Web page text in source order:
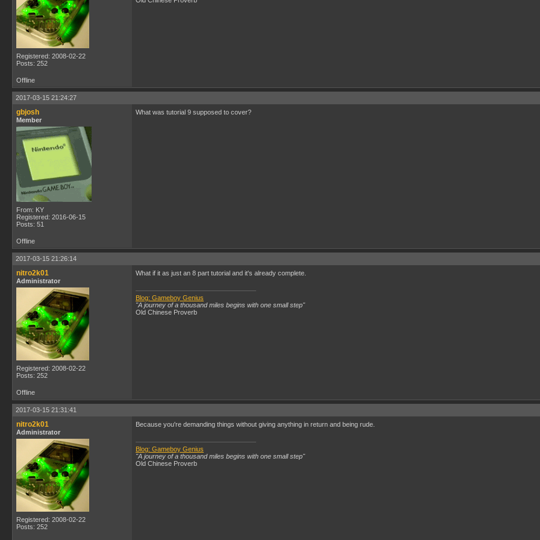
Registered: 2008-02-22
Posts: 252
Offline
2017-03-15 21:24:27
gbjosh
Member
From: KY
Registered: 2016-06-15
Posts: 51
What was tutorial 9 supposed to cover?
Offline
2017-03-15 21:26:14
nitro2k01
Administrator
Registered: 2008-02-22
Posts: 252
What if it as just an 8 part tutorial and it's already complete.
Blog: Gameboy Genius
"A journey of a thousand miles begins with one small step"
Old Chinese Proverb
Offline
2017-03-15 21:31:41
nitro2k01
Administrator
Registered: 2008-02-22
Posts: 252
Because you're demanding things without giving anything in return and being rude.
Blog: Gameboy Genius
"A journey of a thousand miles begins with one small step"
Old Chinese Proverb